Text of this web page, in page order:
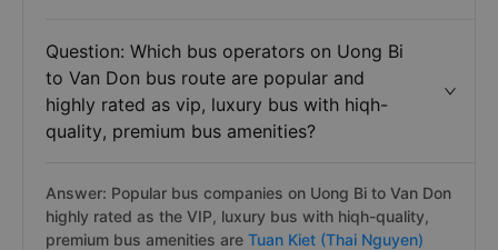
Question: Which bus operators on Uong Bi
to Van Don bus route are popular and
highly rated as vip, luxury bus with hiqh-
quality, premium bus amenities?
Answer: Popular bus companies on Uong Bi to Van Don
highly rated as the VIP, luxury bus with hiqh-quality,
premium bus amenities are Tuan Kiet (Thai Nguyen)